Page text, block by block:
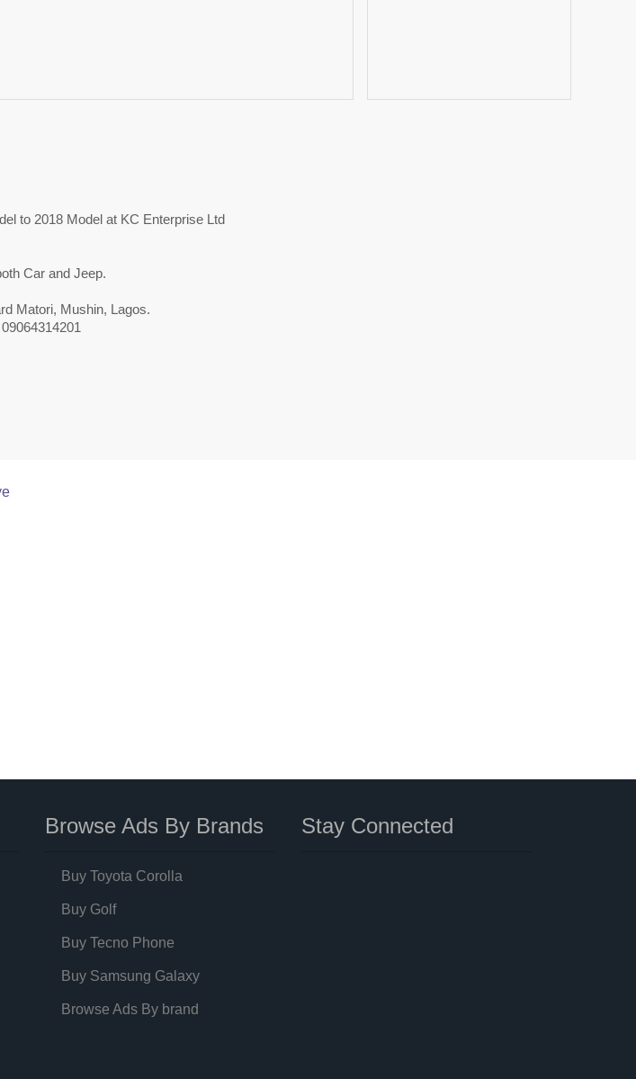
to 2018 Model at KC Enterprise Ltd
Car and Jeep.
Matori, Mushin, Lagos.
Browse Ads By Brands
Buy Toyota Corolla
Buy Golf
Buy Tecno Phone
Buy Samsung Galaxy
Browse Ads By brand
Stay Connected